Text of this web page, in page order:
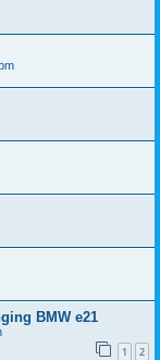
BMW e21
1 2